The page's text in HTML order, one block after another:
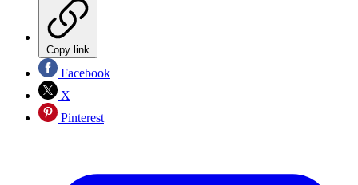
Copy link
Facebook
X
Pinterest